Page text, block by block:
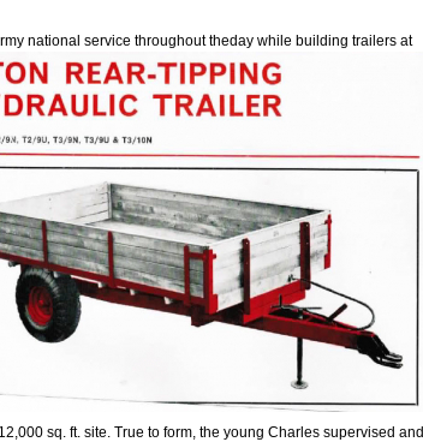
national service throughout theday while building trailers at
sq. ft. site. True to form, the young Charles supervised and